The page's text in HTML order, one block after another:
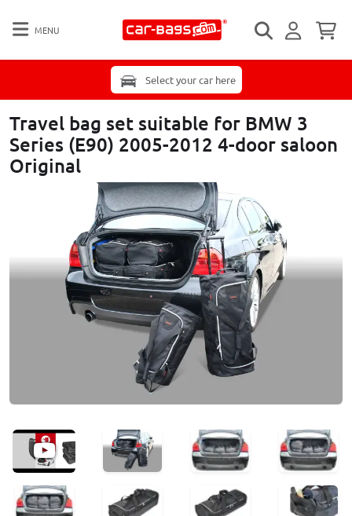
MENU
Select your car here
Travel bag set suitable for BMW 3
Series (E90) 2005-2012 4-door saloon
Original